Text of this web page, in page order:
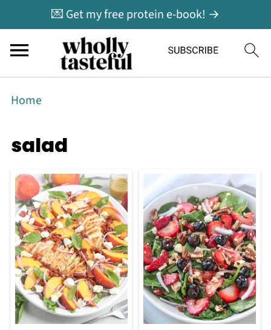
💌 Get my free protein e-book! →
Home
salad